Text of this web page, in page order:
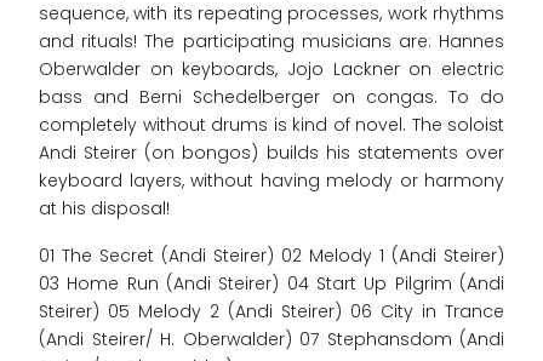
sequence, with its repeating processes, work rhythms
and rituals! The participating musicians are: Hannes
Oberwalder on keyboards, Jojo Lackner on electric
bass and Berni Schedelberger on congas. To do
completely without drums is kind of novel. The soloist
Andi Steirer (on bongos) builds his statements over
keyboard layers, without having melody or harmony
at his disposal!
01 The Secret (Andi Steirer) 02 Melody 1 (Andi Steirer)
03 Home Run (Andi Steirer) 04 Start Up Pilgrim (Andi
Steirer) 05 Melody 2 (Andi Steirer) 06 City in Trance
(Andi Steirer/ H. Oberwalder) 07 Stephansdom (Andi